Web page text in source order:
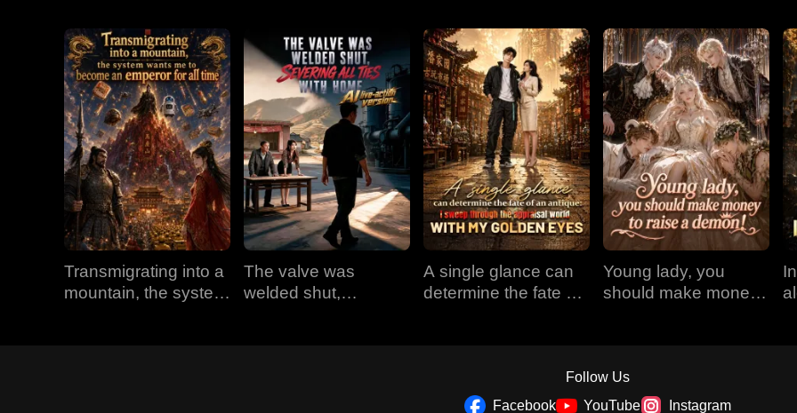
Transmigrating into a
mountain, the system
The valve was
welded shut,
A single glance can
determine the fate of
Young lady, you
should make money
Follow Us
Facebook
YouTube Instagram